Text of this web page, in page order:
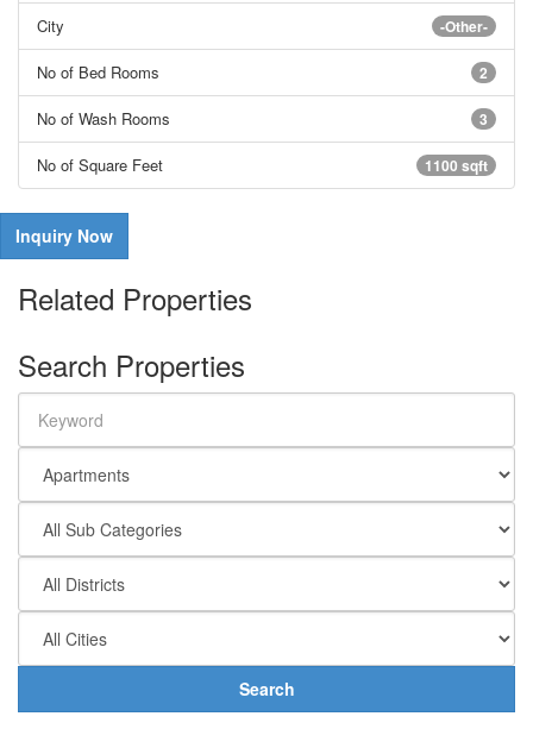
-Other-
City
2
No of Bed Rooms
3
No of Wash Rooms
1100 sqft
No of Square Feet
Inquiry Now
Related Properties
Search Properties
Search